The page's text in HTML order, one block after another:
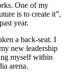
One of my
is to create it”,
year.
a back-seat. I
new leadership
myself within
arena.